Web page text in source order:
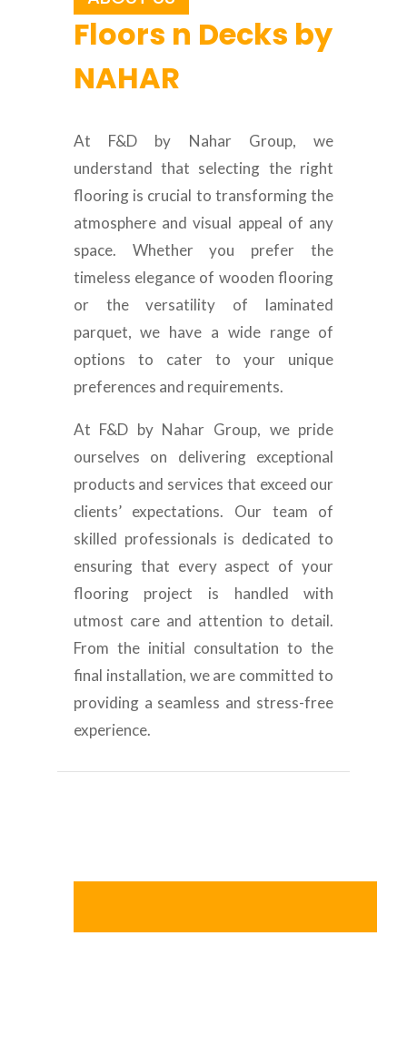
Floors n Decks by
NAHAR
At F&D by Nahar Group, we
understand that selecting the right
flooring is crucial to transforming the
atmosphere and visual appeal of any
space. Whether you prefer the
timeless elegance of wooden flooring
or the versatility of laminated
parquet, we have a wide range of
options to cater to your unique
preferences and requirements.
At F&D by Nahar Group, we pride
ourselves on delivering exceptional
products and services that exceed our
clients’ expectations. Our team of
skilled professionals is dedicated to
ensuring that every aspect of your
flooring project is handled with
utmost care and attention to detail.
From the initial consultation to the
final installation, we are committed to
providing a seamless and stress-free
experience.